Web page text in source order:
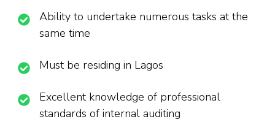
Ability to undertake numerous tasks at the
same time
Must be residing in Lagos
Excellent knowledge of professional
standards of internal auditing